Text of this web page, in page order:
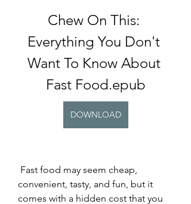
Chew On This:
Everything You Don't
Want To Know About
Fast Food.epub
DOWNLOAD
convenient, tasty, and fun, but it
comes with a hidden cost that you